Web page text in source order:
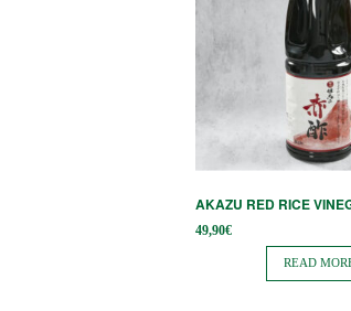
AKAZU RED RICE
49,90€
READ